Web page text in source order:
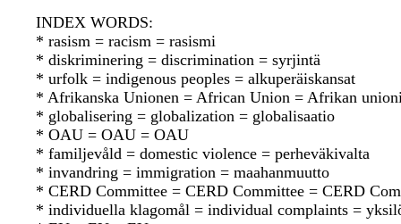
INDEX WORDS:
* rasism = racism = rasismi
* diskriminering = discrimination = syrjintä
* urfolk = indigenous peoples = alkuperäiskansat
* Afrikanska Unionen = African Union = Afrikan
* globalisering = globalization = globalisaatio
* OAU = OAU = OAU
* familjevåld = domestic violence = perheväkivalta
* invandring = immigration = maahanmuutto
* CERD Committee = CERD Committee = CERD
* individuella klagomål = individual complaints =